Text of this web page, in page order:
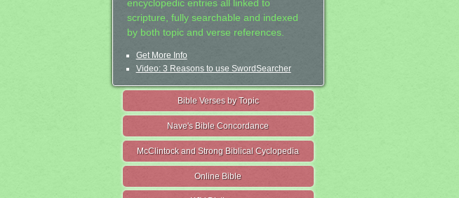
encyclopedic entries all linked to
scripture, fully searchable and indexed
by both topic and verse references.
Get More Info
Video: 3 Reasons to use SwordSearcher
Bible Verses by Topic
Nave's Bible Concordance
McClintock and Strong Biblical Cyclopedia
Online Bible